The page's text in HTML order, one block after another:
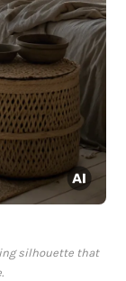
silhouette that